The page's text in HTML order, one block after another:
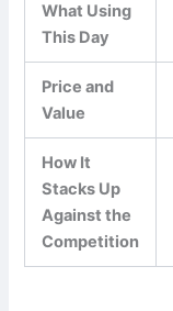
What Using
This Day
Price and
Value
How It
Stacks Up
Against the
Competition